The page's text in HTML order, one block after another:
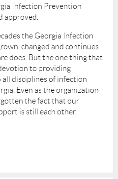
Infection Prevention
approved.
the Georgia Infection
changed and continues
does. But the one thing that
to providing
disciplines of infection
Even as the organization
the fact that our
is still each other.